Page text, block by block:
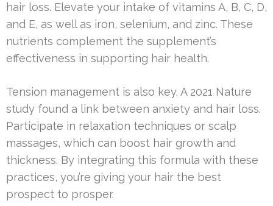
hair loss. Elevate your intake of vitamins A, B, C, D,
and E, as well as iron, selenium, and zinc. These
nutrients complement the supplement’s
effectiveness in supporting hair health.
Tension management is also key. A 2021 Nature
study found a link between anxiety and hair loss.
Participate in relaxation techniques or scalp
massages, which can boost hair growth and
thickness. By integrating this formula with these
practices, you’re giving your hair the best
prospect to prosper.